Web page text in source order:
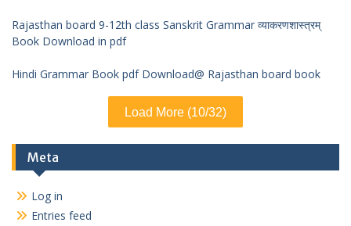
Rajasthan board 9-12th class Sanskrit Grammar व्याकरणशास्त्रम्
Book Download in pdf
Hindi Grammar Book pdf Download@ Rajasthan board book
Load More (10/32)
Meta
Log in
Entries feed